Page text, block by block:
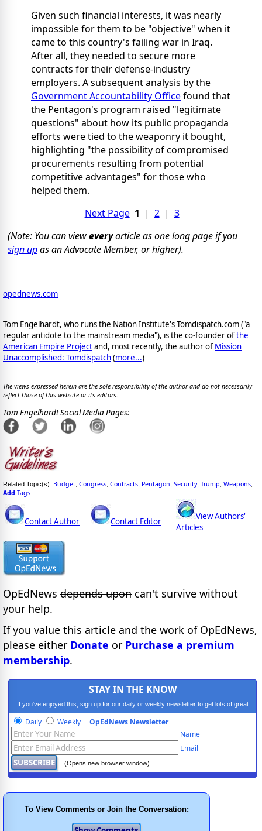
Given such financial interests, it was nearly
impossible for them to be "objective" when it
came to this country's failing war in Iraq.
After all, they needed to secure more
contracts for their defense-industry
employers. A subsequent analysis by the
Government Accountability Officefound that
the Pentagon's program raised "legitimate
questions" about how its public propaganda
efforts were tied to the weaponry it bought,
highlighting "the possibility of compromised
procurements resulting from potential
competitive advantages" for those who
helped them.
Next Page 1 | 2| 3
(Note: You can vieweveryarticle as one long page if you
sign upas an Advocate Member, or higher).
opednews.com
Tom Engelhardt, who runs the Nation Institute's Tomdispatch.com ("a
regular antidote to the mainstream media"), is the co-founder ofthe
American Empire Projectand, most recently, the author of Mission
Unaccomplished: Tomdispatch(more...)
The views expressed herein are the sole responsibility of the author and do not necessarily
reflect those of this website or its editors.
Tom Engelhardt Social Media Pages:
Related Topic(s): Budget; Congress; Contracts; Pentagon; Security; Trump; Weapons
Add Tags
Contact Author Contact Editor
View Authors'
Articles
OpEdNews depends upon can't survive without
your help.
If you value this article and the work of OpEdNews,
please either Donate or Purchase a premium
membership.
STAY IN THE KNOW
If you've enjoyed this, sign up for our daily or weekly newsletter to get lots of great
progressive content.
Daily Weekly OpEdNews Newsletter
Name
Email
(Opens new browser window)
To View Comments or Join the Conversation: